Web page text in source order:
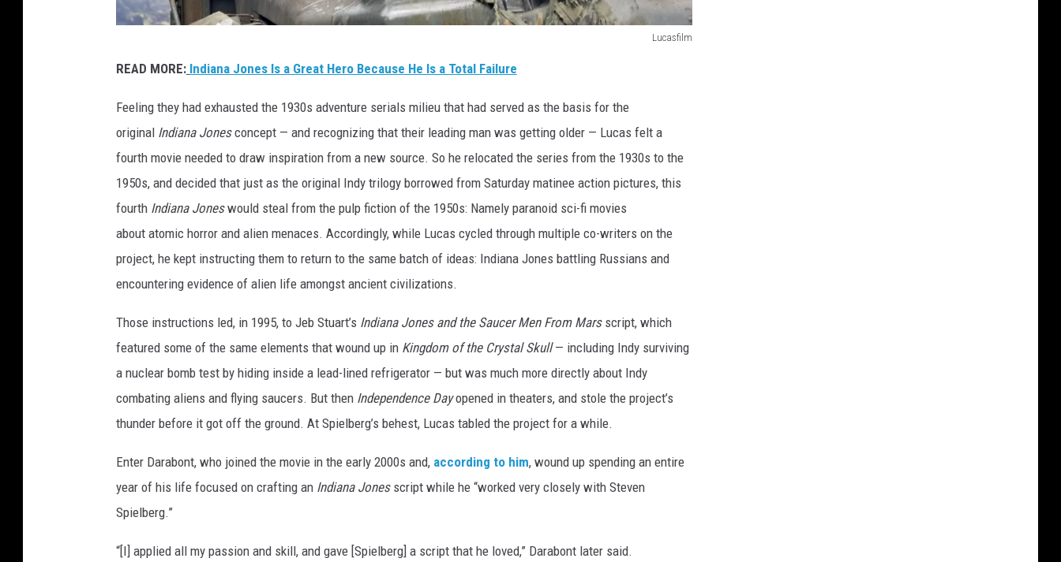
Lucasfilm
c
a
s
f
i
l
m
READ MORE: Indiana Jones Is a Great Hero Because He Is a Total Failure
Feeling they had exhausted the 1930s adventure serials milieu that had served as the basis for the
original Indiana Jonesconcept — and recognizing that their leading man was getting older — Lucas felt a
fourth movie needed to draw inspiration from a new source. So he relocated the series from the 1930s to the
1950s, and decided that just as the original Indy trilogy borrowed from Saturday matinee action pictures, this
fourth Indiana Joneswould steal from the pulp fiction of the 1950s: Namely paranoid sci-fi movies
about atomic horror and alien menaces. Accordingly, while Lucas cycled through multiple co-writers on the
project, he kept instructing them to return to the same batch of ideas: Indiana Jones battling Russians and
encountering evidence of alien life amongst ancient civilizations.
Those instructions led, in 1995, to Jeb Stuart’s Indiana Jones and the Saucer Men From Mars script, which
featured some of the same elements that wound up in Kingdom of the Crystal Skull— including Indy surviving
a nuclear bomb test by hiding inside a lead-lined refrigerator — but was much more directly about Indy
combating aliens and flying saucers. But then Independence Dayopened in theaters, and stole the project’s
thunder before it got off the ground. At Spielberg’s behest, Lucas tabled the project for a while.
Enter Darabont, who joined the movie in the early 2000s and, according to him, wound up spending an entire
year of his life focused on crafting an Indiana Jonesscript while he “worked very closely with Steven
Spielberg.”
“[I] applied all my passion and skill, and gave [Spielberg] a script that he loved,” Darabont later said.